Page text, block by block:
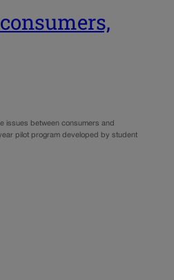
issues between consumers and
pilot program developed by student